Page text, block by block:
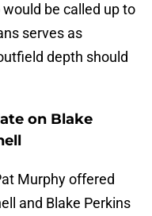
be called up to
serves as
depth should
on Blake
Murphy offered
and Blake Perkins